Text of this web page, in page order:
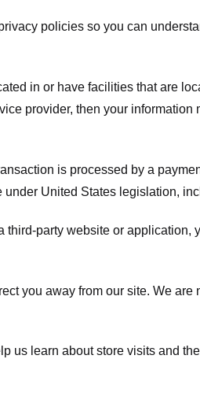
policies so you can
in or have facilities that are
provider, then your
is processed by a
United States legislation,
third-party website or
you away from our site. We
us learn about store visits and